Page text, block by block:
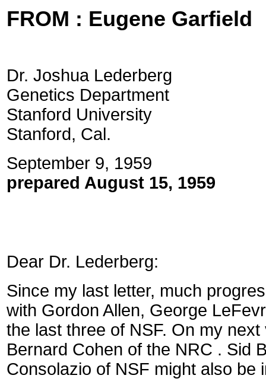
FROM : Eugene Garfield
Dr. Joshua Lederberg
Genetics Department
Stanford University
Stanford, Cal.
prepared August 15, 1959
Dear Dr. Lederberg:
Since my last letter, much
with Gordon Allen, George
the last three of NSF. On my
Bernard Cohen of the NRC . Sid
Consolazio of NSF might also be